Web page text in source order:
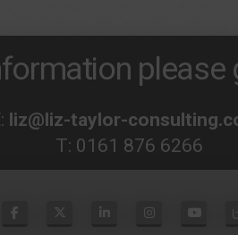
please
liz@liz-taylor-
T: 0161 876 6266